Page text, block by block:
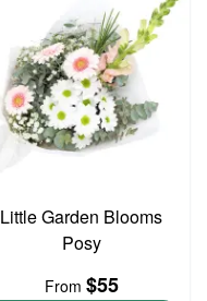
Little Garden Blooms
Posy
From $55